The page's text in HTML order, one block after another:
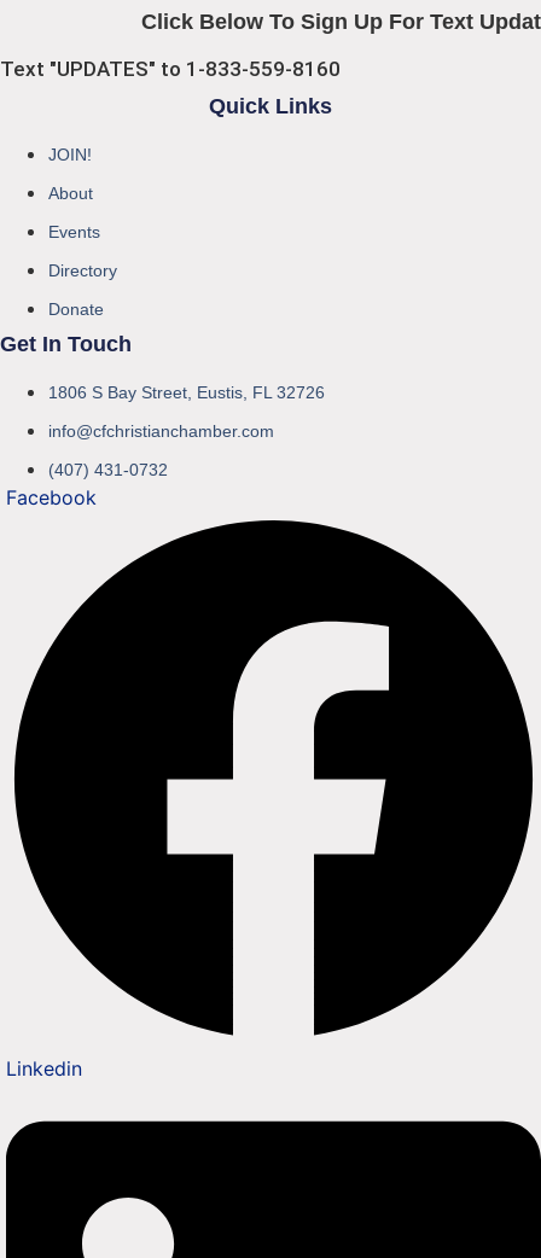
Click Below To Sign Up For Text
Text "UPDATES" to 1-833-559-8160
Quick Links
JOIN!
About
Events
Directory
Donate
Get In Touch
1806 S Bay Street, Eustis, FL 32726
info@cfchristianchamber.com
(407) 431-0732
Facebook
Linkedin